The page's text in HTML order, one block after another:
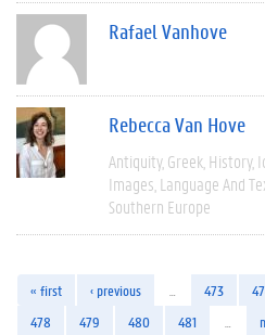
Rafael Vanhove
Rebecca Van Hove
Antiquity Greek History
Images Language And
Southern Europe
« first ‹ previous 473
478
479 480 481